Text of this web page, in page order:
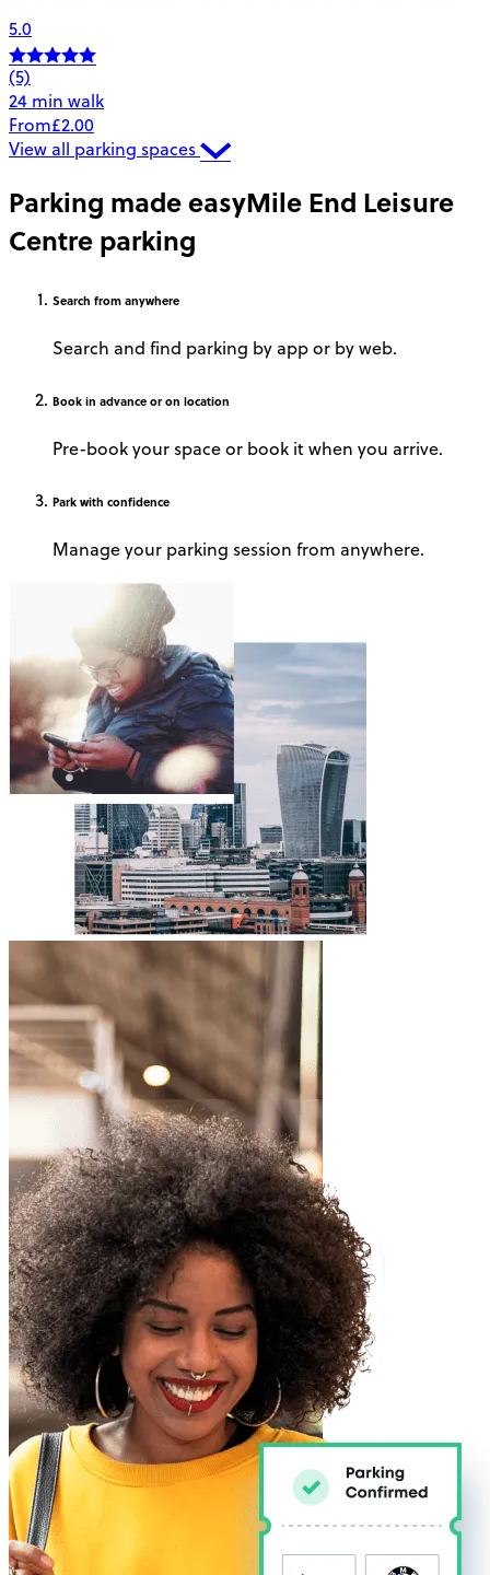
5.0
(5)
24 min walk
From£2.00
View all parking spaces
Parking made easyMile End Leisure
Centre parking
Search from anywhere
Search and find parking by app or by web.
Book in advance or on location
Pre-book your space or book it when you arrive.
Park with confidence
Manage your parking session from anywhere.